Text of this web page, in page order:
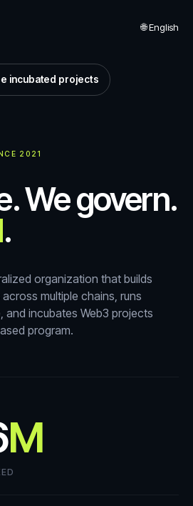
🌐English
incubated projects
2021
We govern.
.
organization that builds
multiple chains, runs
and incubates Web3 projects
program.
M